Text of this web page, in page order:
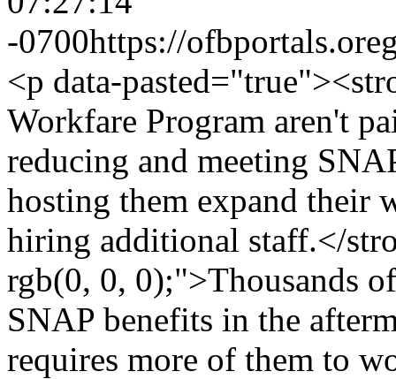
-0700https://
<p data-
Workfare Program aren't
reducing and meeting
hosting them expand their
hiring additional staff.</
rgb(0, 0, 0);">Thousands
SNAP benefits in the
requires more of them to